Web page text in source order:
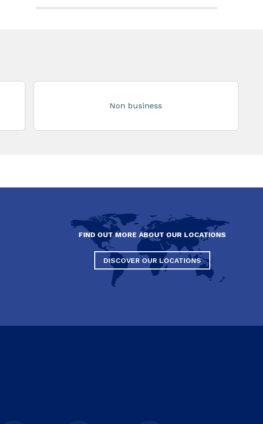
Non business
FIND OUT MORE ABOUT OUR LOCATIONS
DISCOVER OUR LOCATIONS